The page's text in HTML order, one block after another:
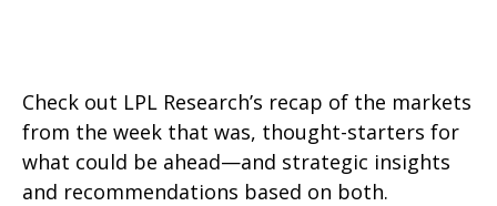
Check out LPL Research’s recap of the markets
from the week that was, thought-starters for
what could be ahead—and strategic insights
and recommendations based on both.